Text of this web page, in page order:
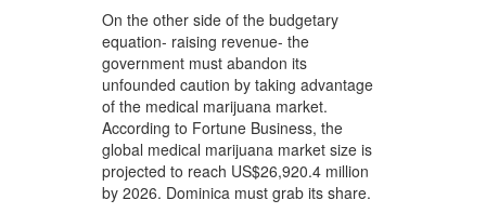
On the other side of the budgetary
equation- raising revenue- the
government must abandon its
unfounded caution by taking advantage
of the medical marijuana market.
According to Fortune Business, the
global medical marijuana market size is
projected to reach US$26,920.4 million
by 2026. Dominica must grab its share.